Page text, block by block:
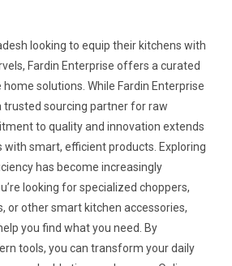
looking to equip their kitchens with
Fardin Enterprise offers a curated
solutions. While Fardin Enterprise
trusted sourcing partner for raw
to quality and innovation extends
smart, efficient products. Exploring
has become increasingly
looking for specialized choppers,
or other smart kitchen accessories,
you find what you need. By
tools, you can transform your daily